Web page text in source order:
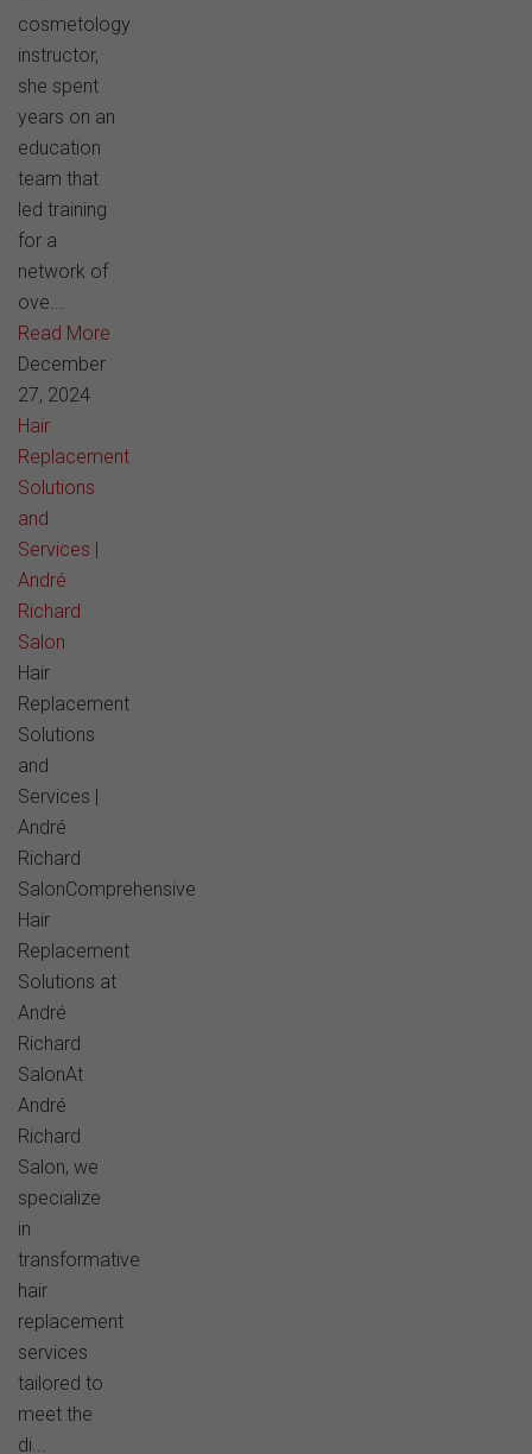
cosmetology
instructor,
she spent
years on an
education
team that
led training
for a
network of
ove...
Read More
December
27, 2024
Hair
Replacement
Solutions
and
Services |
André
Richard
Salon
Hair
Replacement
Solutions
and
Services |
André
Richard
SalonComprehensive
Hair
Replacement
Solutions at
André
Richard
SalonAt
André
Richard
Salon, we
specialize
in
transformative
hair
replacement
services
tailored to
meet the
di...